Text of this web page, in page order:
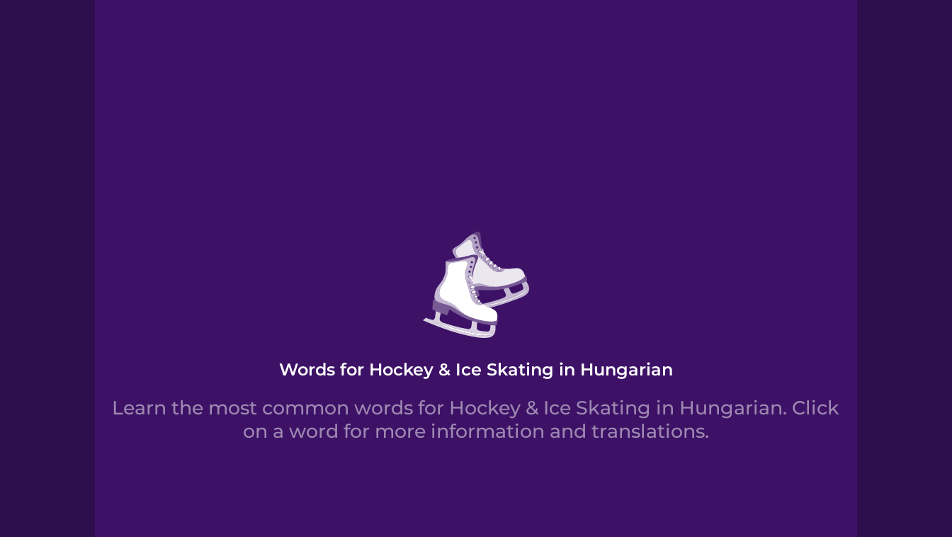
Words for Hockey & Ice Skating in Hungarian
Learn the most common words for Hockey & Ice Skating in Hungarian. Click
on a word for more information and translations.